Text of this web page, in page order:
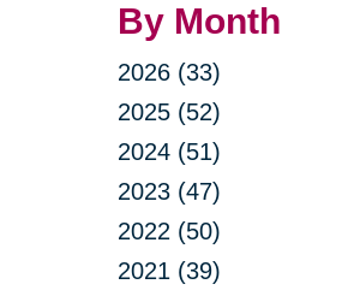
By Month
2026 (33)
2025 (52)
2024 (51)
2023 (47)
2022 (50)
2021 (39)